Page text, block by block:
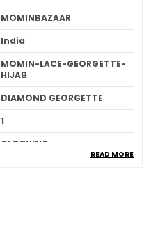
MOMINBAZAAR
India
MOMIN-LACE-GEORGETTE-
HIJAB
DIAMOND GEORGETTE
1
CLOTHING
Women
READ MORE